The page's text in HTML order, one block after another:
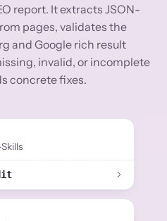
report. It extracts JSON-
pages, validates the
and Google rich result
invalid, or incomplete
concrete fixes.